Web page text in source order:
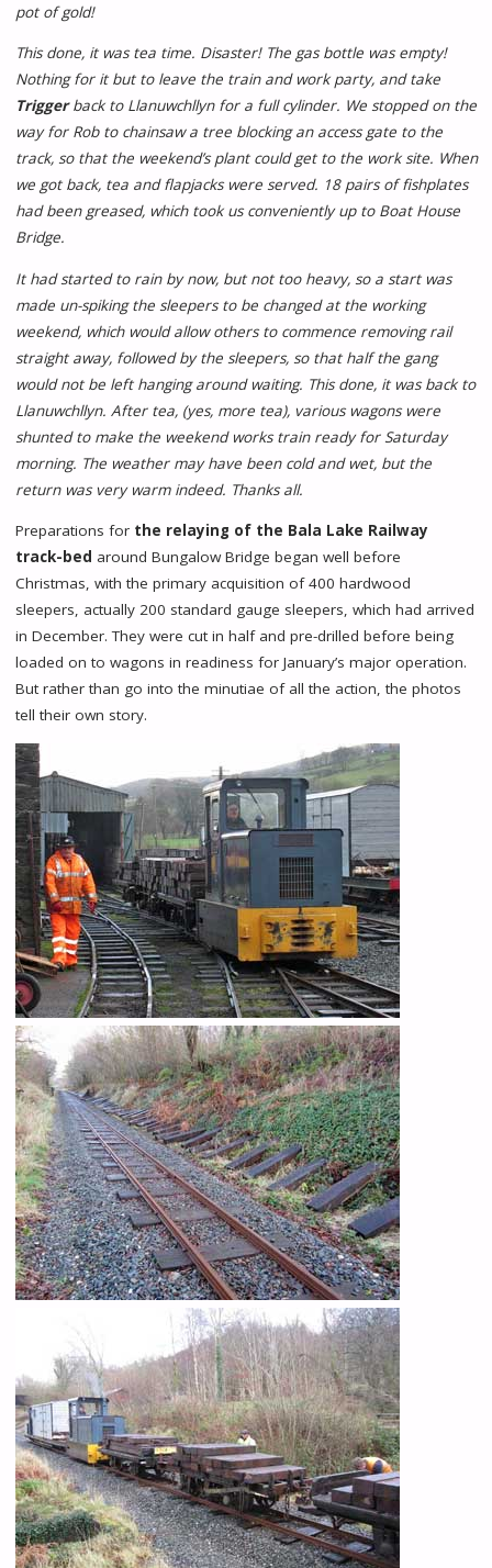
pot of gold!
This done, it was tea time. Disaster! The gas bottle was empty!
Nothing for it but to leave the train and work party, and take
Triggerback to Llanuwchllyn for a full cylinder. We stopped on the
way for Rob to chainsaw a tree blocking an access gate to the
track, so that the weekend’s plant could get to the work site. When
we got back, tea and flapjacks were served. 18 pairs of fishplates
had been greased, which took us conveniently up to Boat House
Bridge.
It had started to rain by now, but not too heavy, so a start was
made un-spiking the sleepers to be changed at the working
weekend, which would allow others to commence removing rail
straight away, followed by the sleepers, so that half the gang
would not be left hanging around waiting. This done, it was back to
Llanuwchllyn. After tea, (yes, more tea), various wagons were
shunted to make the weekend works train ready for Saturday
morning. The weather may have been cold and wet, but the
return was very warm indeed. Thanks all.
Preparations for the relaying of the Bala Lake Railway
track-bed around Bungalow Bridge began well before
Christmas, with the primary acquisition of 400 hardwood
sleepers, actually 200 standard gauge sleepers, which had arrived
in December. They were cut in half and pre-drilled before being
loaded on to wagons in readiness for January’s major operation.
But rather than go into the minutiae of all the action, the photos
tell their own story.